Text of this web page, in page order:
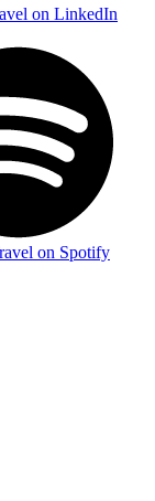
on LinkedIn
on Spotify